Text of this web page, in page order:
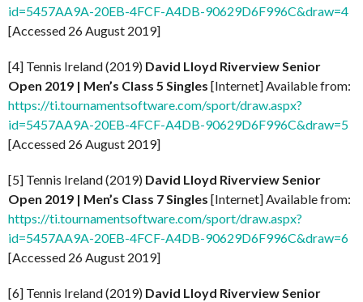
id=5457AA9A-20EB-4FCF-A4DB-90629D6F996C&draw=4
[Accessed 26 August 2019]
[4] Tennis Ireland (2019) David Lloyd Riverview Senior
Open 2019 | Men’s Class 5 Singles [Internet] Available from:
https://ti.tournamentsoftware.com/sport/draw.aspx?
id=5457AA9A-20EB-4FCF-A4DB-90629D6F996C&draw=5
[Accessed 26 August 2019]
[5] Tennis Ireland (2019) David Lloyd Riverview Senior
Open 2019 | Men’s Class 7 Singles [Internet] Available from:
https://ti.tournamentsoftware.com/sport/draw.aspx?
id=5457AA9A-20EB-4FCF-A4DB-90629D6F996C&draw=6
[Accessed 26 August 2019]
[6] Tennis Ireland (2019) David Lloyd Riverview Senior